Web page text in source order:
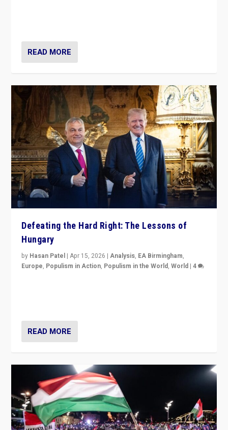
READ MORE
Defeating the Hard Right: The Lessons of
Hungary
by Hasan Patel |Apr 15, 2026 |Analysis, EA Birmingham,
Europe, Populism in Action, Populism in the World,World |4
READ MORE